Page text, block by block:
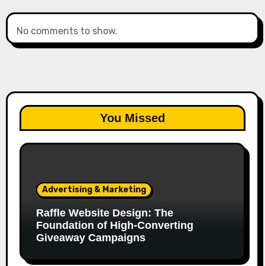
No comments to show.
You Missed
Advertising & Marketing
Raffle Website Design: The
Foundation of High-Converting
Giveaway Campaigns